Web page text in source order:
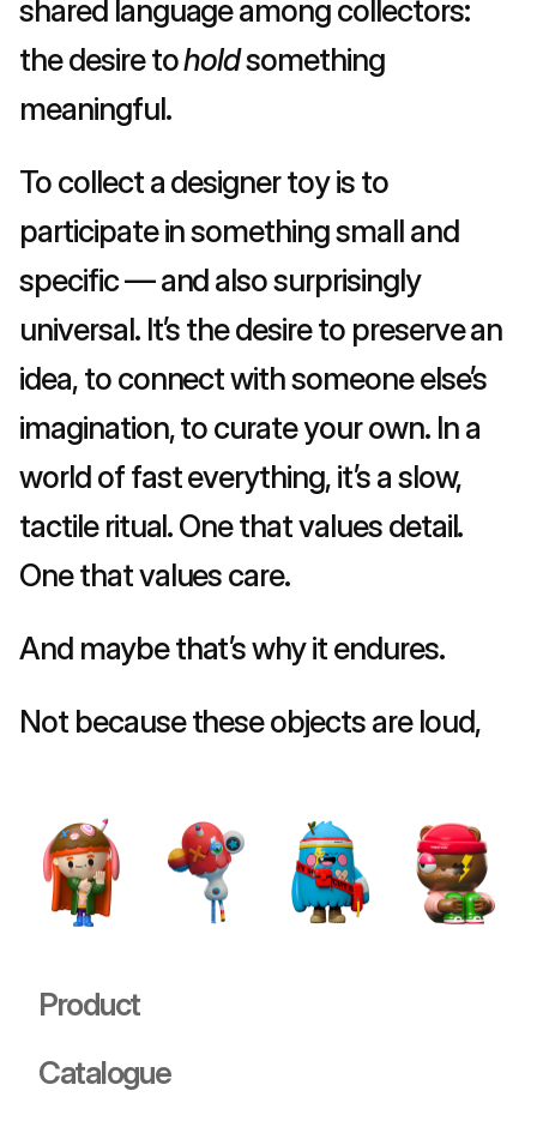
shared language among collectors:
the desire to hold something
meaningful.
To collect a designer toy is to
participate in something small and
specific — and also surprisingly
universal. It’s the desire to preserve an
idea, to connect with someone else’s
imagination, to curate your own. In a
world of fast everything, it’s a slow,
tactile ritual. One that values detail.
One that values care.
And maybe that’s why it endures.
Not because these objects are loud,
Product
Catalogue